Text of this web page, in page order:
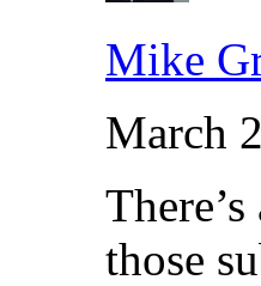
Mike
March
those